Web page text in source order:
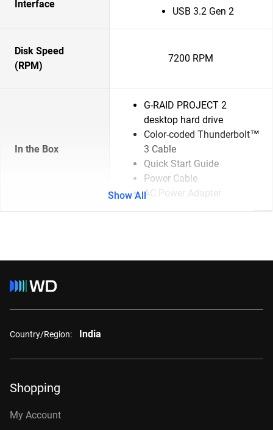
Interface
USB 3.2 Gen 2
Disk Speed
(RPM)
7200 RPM
In the Box
G-RAID PROJECT 2
desktop hard drive
Color-coded Thunderbolt™
3 Cable
Quick Start Guide
Power Cable
AC Power Adapter
Show All
Country/Region: India
Shopping
My Account